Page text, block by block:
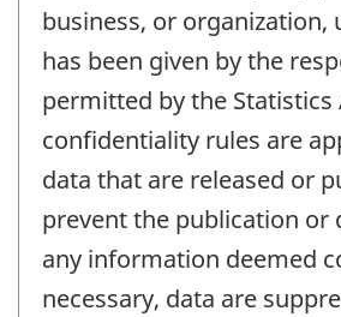
business, or organization,
has been given by the
permitted by the Statistics
confidentiality rules are
data that are released or
prevent the publication or
any information deemed
necessary, data are